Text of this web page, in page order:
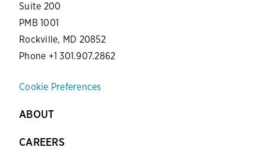
Suite 200
PMB 1001
Rockville, MD 20852
Phone +1 301.907.2862
Cookie Preferences
ABOUT
CAREERS